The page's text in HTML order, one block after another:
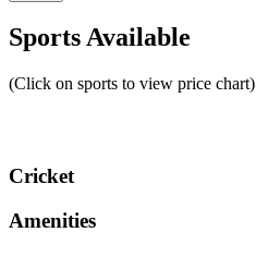
Sports Available
(Click on sports to view price chart)
Cricket
Amenities